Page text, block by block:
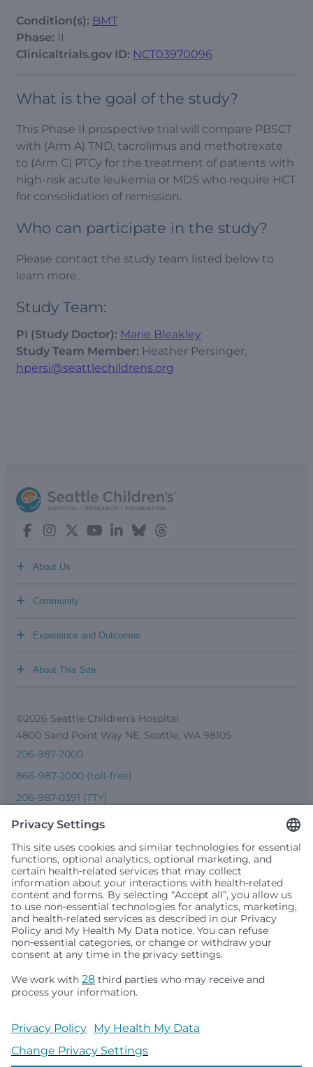
Condition(s): BMT
Phase: II
Clinicaltrials.gov ID: NCT03970096
What is the goal of the study?
This Phase II prospective trial will compare PBSCT
with (Arm A) TND, tacrolimus and methotrexate
to (Arm C) PTCy for the treatment of patients with
high-risk acute leukemia or MDS who require HCT
for consolidation of remission.
Who can participate in the study?
Please contact the study team listed below to
learn more.
Study Team:
PI (Study Doctor): Marie Bleakley
Study Team Member: Heather Persinger,
hpersi@seattlechildrens.org
About Us
+
Community
+
Experience and Outcomes
+
About This Site
+
©2026 Seattle Children’s Hospital
4800 Sand Point Way NE, Seattle, WA 98105
206-987-2000
866-987-2000 (toll-free)
206-987-0391 (TTY)
Seattle Children’s complies with applicable federal and
people or treat them differently based on race, color,
religion (creed), sex, gender identity or expression, sexual
local law. Financial assistance for medically necessary
services is based on family income and hospital